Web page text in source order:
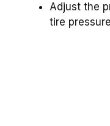
Adjust the
tire